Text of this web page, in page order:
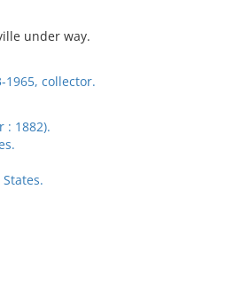
under way.
1965, collector.
: 1882).